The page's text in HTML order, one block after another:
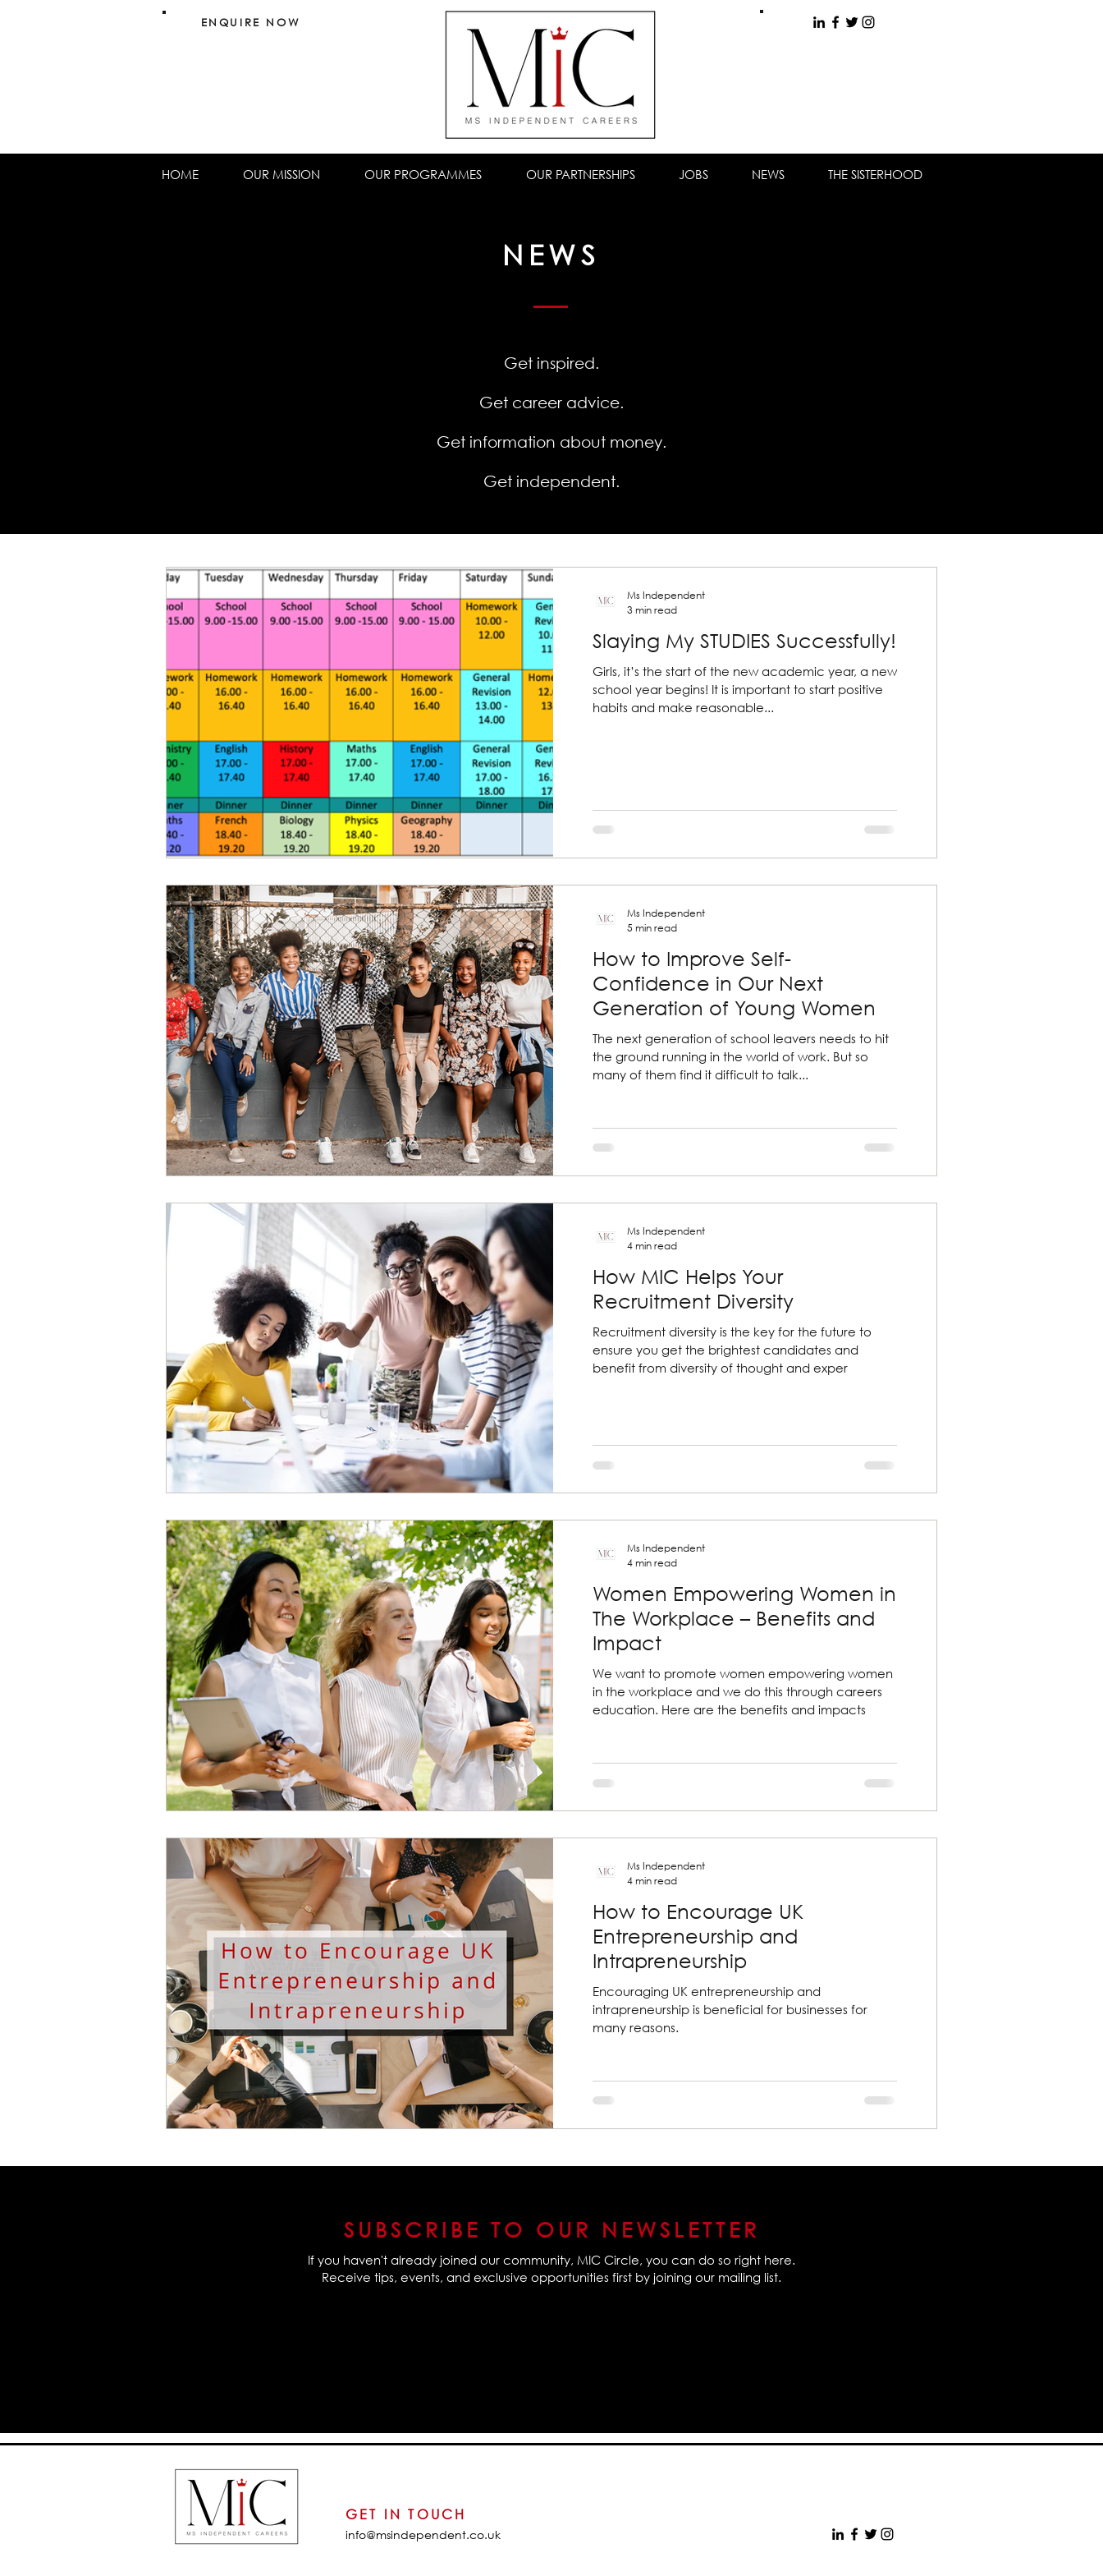
ENQUIRE NOW
HOME OUR MISSION OUR PROGRAMMES OUR PARTNERSHIPS JOBS NEWS THE SISTERHOOD
NEWS
Get inspired.
Get career advice.
Get information about money.
Get independent.
Slaying My STUDIES Successfully!
Girls, it’s the start of the new academic year, a new
school year begins! It is important to start positive
habits and make reasonable...
Ms Independent
3 min read
How to Improve Self-
Confidence in Our Next
Generation of Young Women
The next generation of school leavers needs to hit
the ground running in the world of work. But so
many of them find it difficult to talk...
Ms Independent
5 min read
How MIC Helps Your
Recruitment Diversity
Recruitment diversity is the key for the future to
ensure you get the brightest candidates and
benefit from diversity of thought and exper
Ms Independent
4 min read
Women Empowering Women in
The Workplace – Benefits and
Impact
We want to promote women empowering women
in the workplace and we do this through careers
education. Here are the benefits and impacts
Ms Independent
4 min read
How to Encourage UK
Entrepreneurship and
Intrapreneurship
Encouraging UK entrepreneurship and
intrapreneurship is beneficial for businesses for
many reasons.
Ms Independent
4 min read
SUBSCRIBE TO OUR NEWSLETTER
If you haven't already joined our community, MIC Circle, you can do so right here.
Receive tips, events, and exclusive opportunities first by joining our mailing list.
GET IN TOUCH
info@msindependent.co.uk